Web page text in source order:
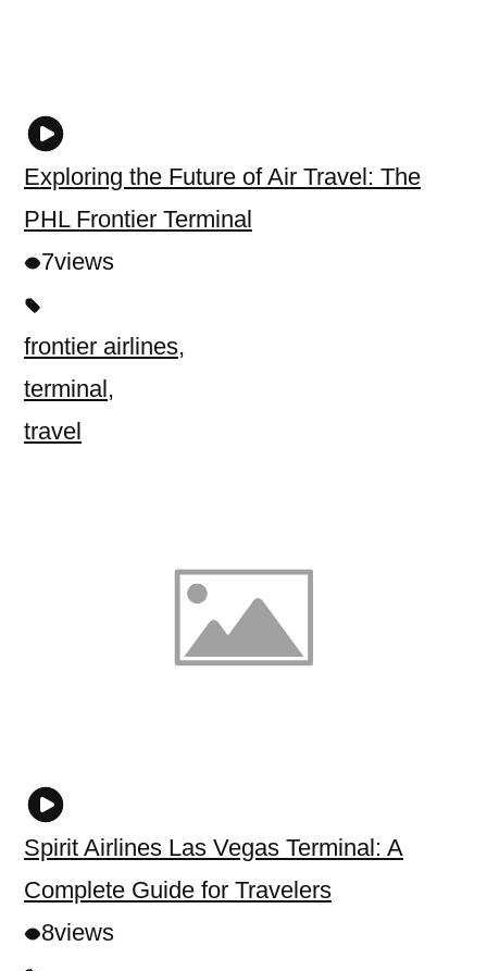
Exploring the Future of Air Travel: The
PHL Frontier Terminal
7views
frontier airlines,
terminal,
travel
Spirit Airlines Las Vegas Terminal: A
Complete Guide for Travelers
8views